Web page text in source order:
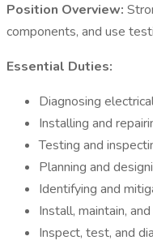
Position Overview:
components, and use
Essential Duties:
Diagnosing
Installing and
Testing and
Planning and
Identifying and
Install, maintain,
Inspect, test, and